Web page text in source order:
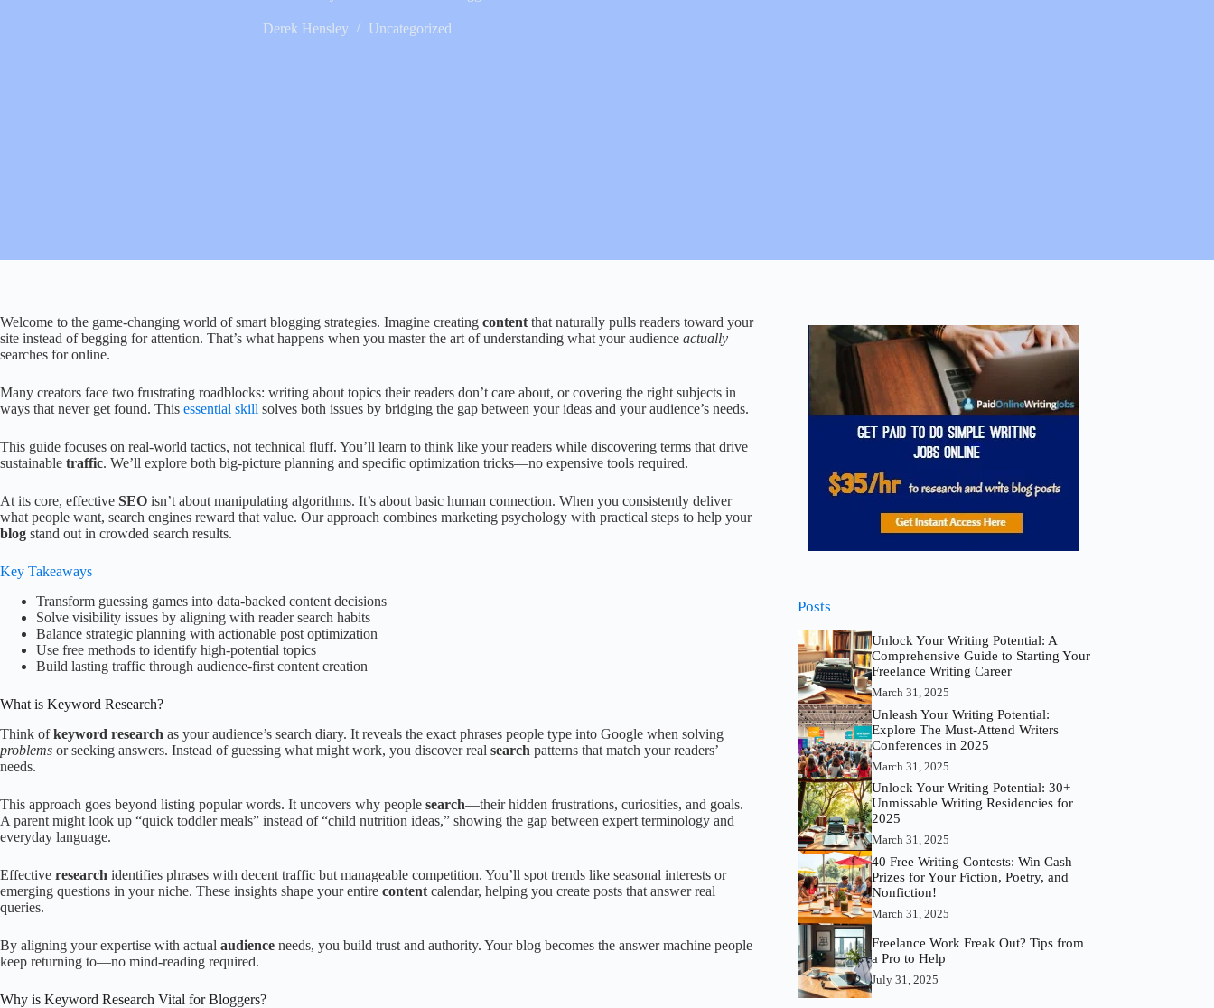
Derek Hensley Uncategorized
Welcome to the game-changing world of smart blogging strategies. Imagine creating content that naturally pulls readers toward your
site instead of begging for attention. That’s what happens when you master the art of understanding what your audience actually
searches for online.
Many creators face two frustrating roadblocks: writing about topics their readers don’t care about, or covering the right subjects in
ways that never get found. This essential skill solves both issues by bridging the gap between your ideas and your audience’s needs.
This guide focuses on real-world tactics, not technical fluff. You’ll learn to think like your readers while discovering terms that drive
sustainable traffic. We’ll explore both big-picture planning and specific optimization tricks—no expensive tools required.
At its core, effective SEO isn’t about manipulating algorithms. It’s about basic human connection. When you consistently deliver
what people want, search engines reward that value. Our approach combines marketing psychology with practical steps to help your
blog stand out in crowded search results.
Key Takeaways
Transform guessing games into data-backed content decisions
Solve visibility issues by aligning with reader search habits
Balance strategic planning with actionable post optimization
Use free methods to identify high-potential topics
Build lasting traffic through audience-first content creation
What is Keyword Research?
Think ofkeyword research as your audience’s search diary. It reveals the exact phrases people type into Google when solving
problems or seeking answers. Instead of guessing what might work, you discover real search patterns that match your readers’
needs.
This approach goes beyond listing popular words. It uncovers why people search—their hidden frustrations, curiosities, and goals.
A parent might look up “quick toddler meals” instead of “child nutrition ideas,” showing the gap between expert terminology and
everyday language.
Effective research identifies phrases with decent traffic but manageable competition. You’ll spot trends like seasonal interests or
emerging questions in your niche. These insights shape your entire content calendar, helping you create posts that answer real
queries.
By aligning your expertise with actual audience needs, you build trust and authority. Your blog becomes the answer machine people
keep returning to—no mind-reading required.
Why is Keyword Research Vital for Bloggers?
Posts
Unlock Your Writing Potential: A
Comprehensive Guide to Starting Your
Freelance Writing Career
March 31, 2025
Unleash Your Writing Potential:
Explore The Must-Attend Writers
Conferences in 2025
March 31, 2025
Unlock Your Writing Potential: 30+
Unmissable Writing Residencies for
2025
March 31, 2025
40 Free Writing Contests: Win Cash
Prizes for Your Fiction, Poetry, and
Nonfiction!
March 31, 2025
Freelance Work Freak Out? Tips from
a Pro to Help
July 31, 2025